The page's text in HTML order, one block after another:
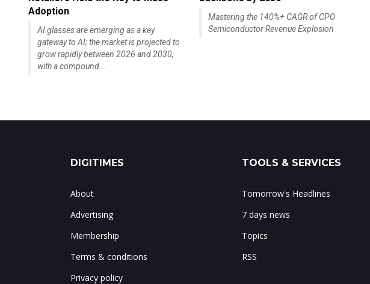
Adoption
AI glasses are emerging as a key
gateway to AI; the market is projected to
grow rapidly between 2026 and 2030,
with a compound...
Mastering the 140%+ CAGR of CPO
Semiconductor Revenue Explosion
DIGITIMES
About
Advertising
Membership
Terms & conditions
Privacy policy
TOOLS & SERVICES
Tomorrow's Headlines
7 days news
Topics
RSS